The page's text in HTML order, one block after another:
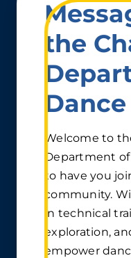
the
Dance
Welcome to
Department of
to have you
community.
in technical
exploration,
empower